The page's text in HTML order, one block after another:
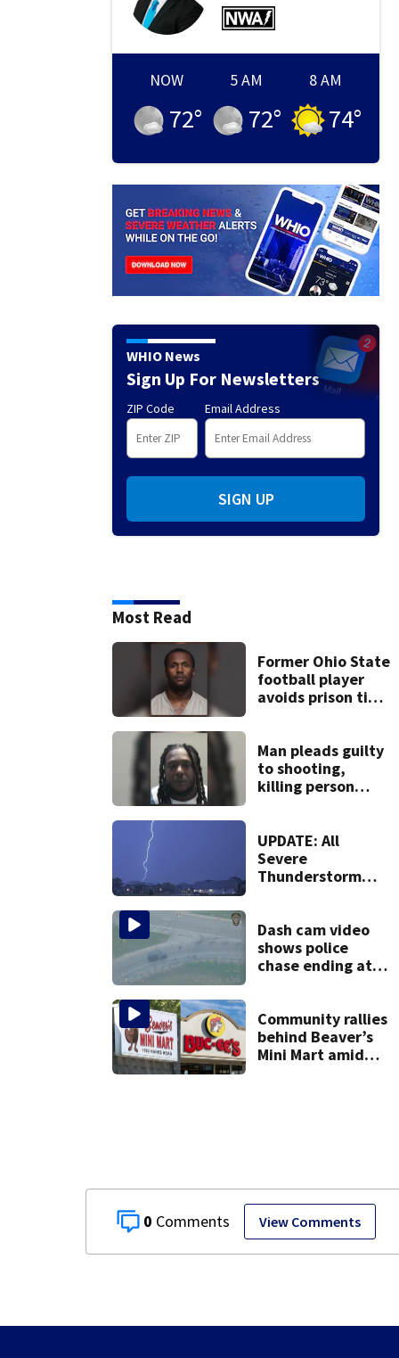
0 View Comments
NOW
72°
5 AM
72°
8 AM
74°
WHIO News
Sign Up For Newsletters
ZIP Code Email Address
SIGN UP
Most Read
Former Ohio State
football player
avoids prison time
Man pleads guilty
to shooting,
killing person
UPDATE: All
Severe
Thunderstorm
Dash cam video
shows police
chase ending at
practice
Community rallies
behind Beaver’s
Mini Mart amid